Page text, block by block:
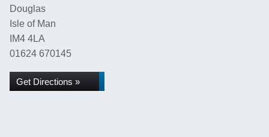
Douglas
Isle of Man
IM4 4LA
01624 670145
Get Directions »